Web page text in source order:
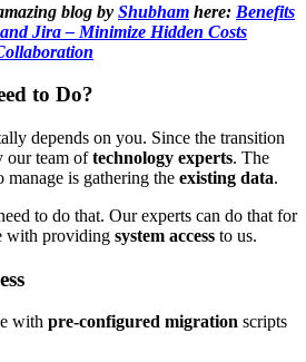
blog by Shubham here: Benefits
Jira – Minimize Hidden Costs
to Do?
depends on you. Since the transition
our team oftechnology experts. The
is gathering the existing data.
to do that. Our experts can do that for
with providing system access to us.
with pre-configured migration scripts